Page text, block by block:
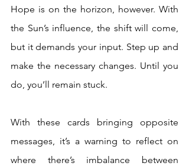
Hope is on the horizon, however. With
the Sun’s influence, the shift will come,
but it demands your input. Step up and
make the necessary changes. Until you
do, you’ll remain stuck.
With these cards bringing opposite
messages, it’s a warning to reflect on
where there’s imbalance between